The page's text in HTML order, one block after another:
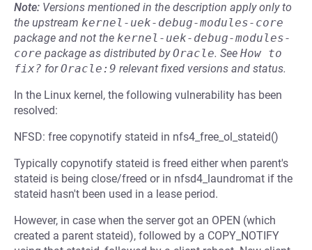
Note: Versions mentioned in the description apply only to
the upstream kernel-uek-debug-modules-core
package and not the kernel-uek-debug-modules-
core package as distributed byOracle. See How to
fix? forOracle:9 relevant fixed versions and status.
In the Linux kernel, the following vulnerability has been
resolved:
NFSD: free copynotify stateid in nfs4_free_ol_stateid()
Typically copynotify stateid is freed either when parent's
stateid is being close/freed or in nfsd4_laundromat if the
stateid hasn't been used in a lease period.
However, in case when the server got an OPEN (which
created a parent stateid), followed by a COPY_NOTIFY